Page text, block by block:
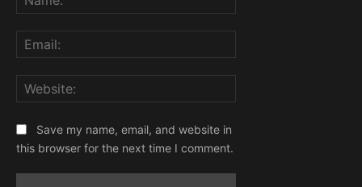
Save my name, email, and website in
this browser for the next time I comment.